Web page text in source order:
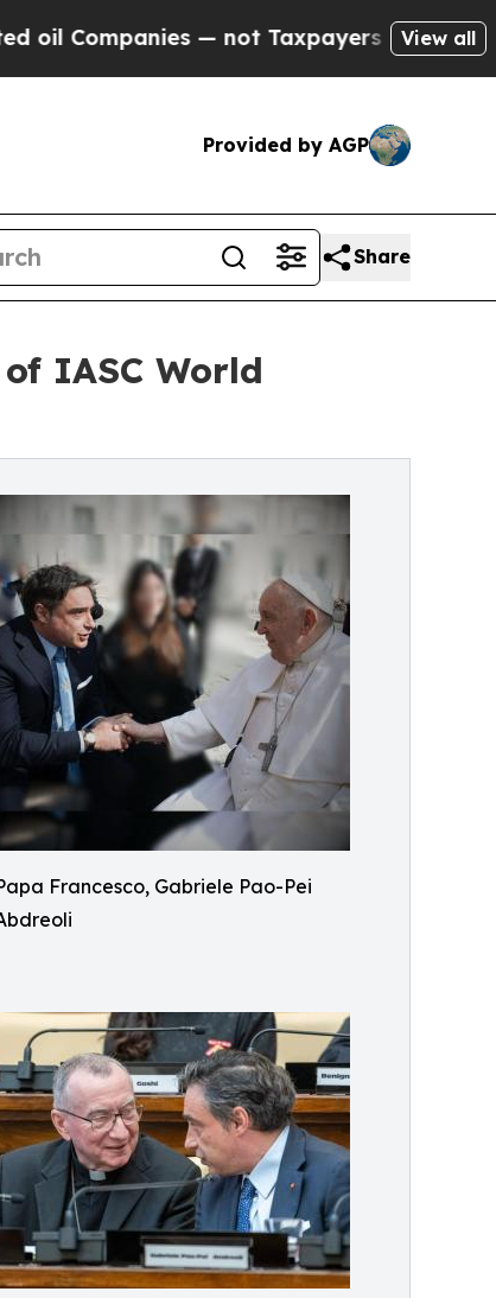
— not Taxpayers — the Chance to Cash in
View all
Provided by AGP
Share
IASC World
Francesco, Gabriele Pao-Pei